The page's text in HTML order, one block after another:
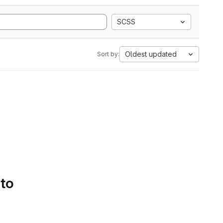
SCSS
Sort by: Oldest updated